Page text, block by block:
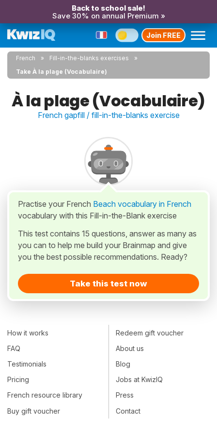
Back to school sale!
Save 30% on annual Premium »
Join FREE
French
Fill-in-the-blanks exercises
Take À la plage (Vocabulaire)
À la plage (Vocabulaire)
French gapfill / fill-in-the-blanks exercise
Practise your French Beach vocabulary in French
vocabulary with this Fill-in-the-Blank exercise
This test contains 15 questions, answer as many as
you can to help me build your Brainmap and give
you the best possible recommendations. Ready?
Take this test now
How it works
FAQ
Testimonials
Pricing
French resource library
Buy gift voucher
Redeem gift voucher
About us
Blog
Jobs at KwizIQ
Press
Contact